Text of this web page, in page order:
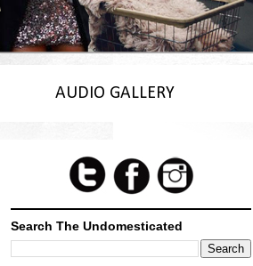
AUDIO GALLERY
Search The Undomesticated